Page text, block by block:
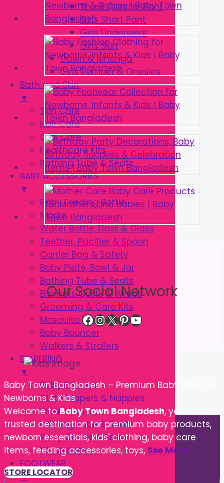
Three Quarter Pant
Girls Short Pant
Girls Underwear
Girls Skirt
Gown & lehenga
Girls Romper & Onesies
Bath and Skin
▼
Skin Care
Hair Care
Oral Care
Healthcare Kits
Bathing Tube & Seats
BABY ACCESSORIES
▼
Baby Feeding Bottle
Nipple
Water Bottle, Flask & Glass
Teether, Pacifier & Spoon
Carrier Bag & Safety
Baby Plate, Bowl & Jar
Bathing Tube & Seats
Blankets Quilts & Wraps
Grooming & Care Kits
Mosquito Net
Baby Bouncer
Walkers & Strollers
DIAPERING
▼
Baby Diapers
Cloth Diapers & Nappies
Protection Mat
Bathing Tube & Seats
Potty Chairs & Seats
Washcloths
FOOTWEAR
▼
Our Social Network
Facebook
Instagram
X Pinterest
YouTube
Baby Town Bangladesh – Premium Baby Shop for
Newborns & Kids
Welcome toBaby Town Bangladesh, your
trusted destination for premium baby products,
newborn essentials, kids' clothing, baby care
items, feeding accessories, toys, See More
STORE LOCATOR